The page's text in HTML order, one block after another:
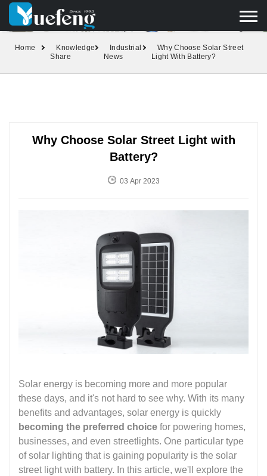
yuefengd@yuefeng.com
Home
Knowledge
Share
Industrial
News
Why Choose Solar Street
Light With Battery?
Why Choose Solar Street Light with
Battery?
03 Apr 2023
Solar energy is becoming more and more popular
these days, and it's not hard to see why. With its many
benefits and advantages, solar energy is quickly
becoming the preferred choice for powering homes,
businesses, and even streetlights. One particular type
of solar lighting that is gaining popularity is the solar
street light with battery. In this article, we'll explore the